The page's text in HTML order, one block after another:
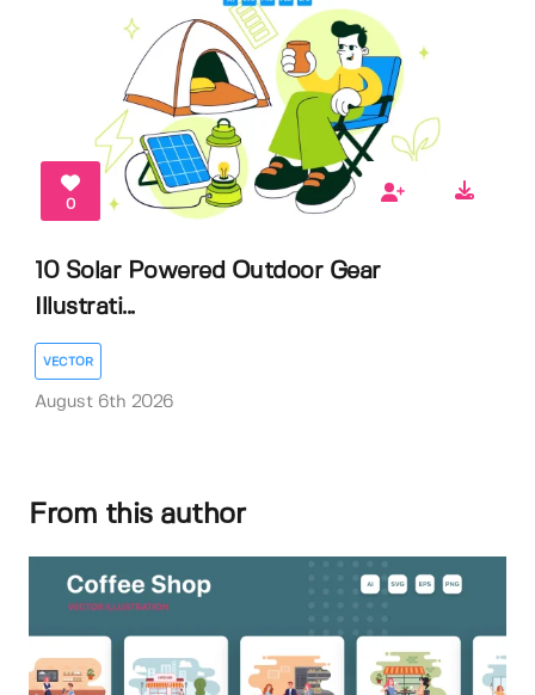
0
10 Solar Powered Outdoor Gear
Illustrati...
VECTOR
August 6th 2026
From this author